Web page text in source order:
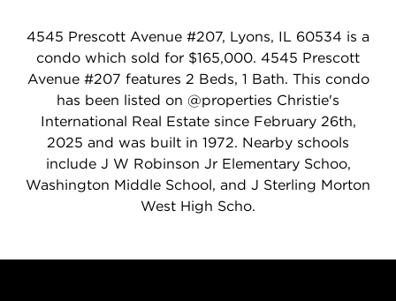
4545 Prescott Avenue #207, Lyons, IL 60534 is a
condo which sold for $165,000. 4545 Prescott
Avenue #207 features 2 Beds, 1 Bath. This condo
has been listed on @properties Christie's
International Real Estate since February 26th,
2025 and was built in 1972. Nearby schools
include J W Robinson Jr Elementary Schoo,
Washington Middle School, and J Sterling Morton
West High Scho.